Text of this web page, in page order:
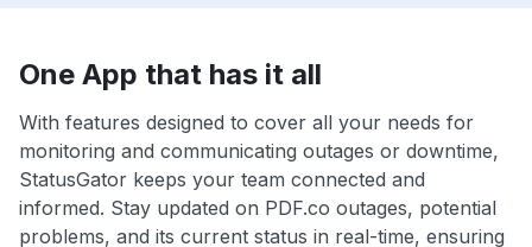
One App that has it all
With features designed to cover all your needs for
monitoring and communicating outages or downtime,
StatusGator keeps your team connected and
informed. Stay updated on PDF.co outages, potential
problems, and its current status in real-time, ensuring